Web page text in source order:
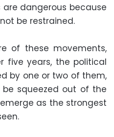
dangerous because
be restrained.
of these movements,
five years, the political
by one or two of them,
squeezed out of the
as the strongest